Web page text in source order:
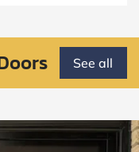
See all